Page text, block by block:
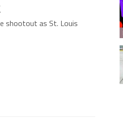
shootout as St. Louis